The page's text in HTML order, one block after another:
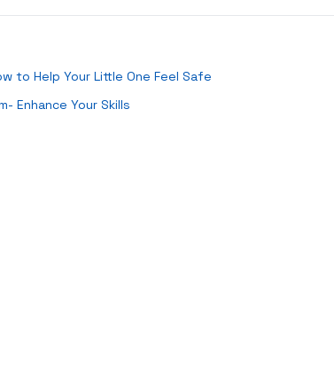
to Help Your Little One Feel Safe
Enhance Your Skills